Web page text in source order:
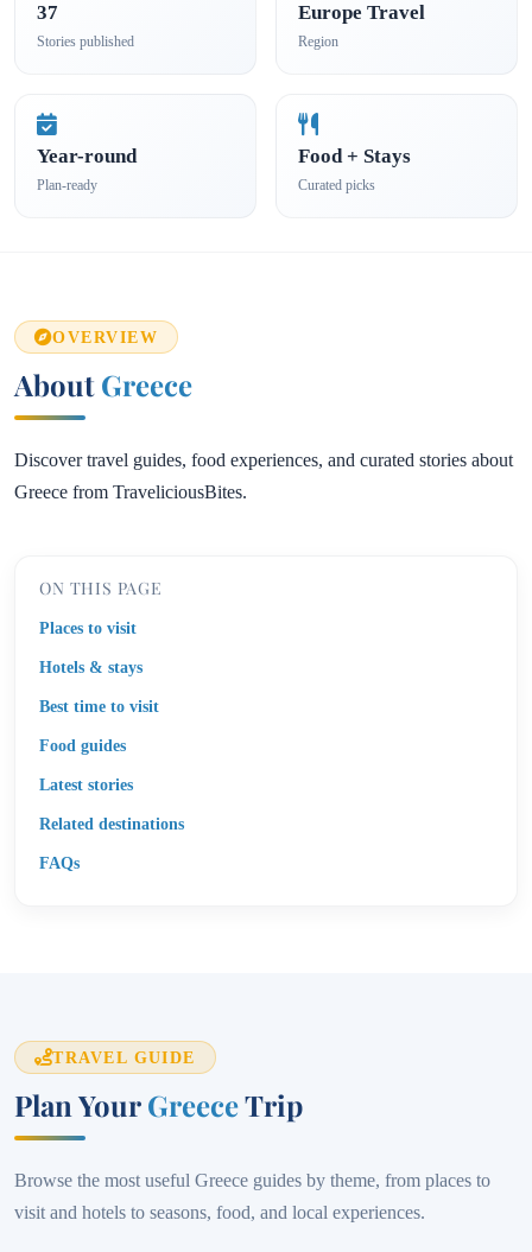
37
Stories published
Europe Travel
Region
Year-round
Plan-ready
Food + Stays
Curated picks
OVERVIEW
AboutGreece
Discover travel guides, food experiences, and curated stories about
Greece from TraveliciousBites.
ON THIS PAGE
Places to visit
Hotels & stays
Best time to visit
Food guides
Latest stories
Related destinations
FAQs
TRAVEL GUIDE
Plan YourGreeceTrip
Browse the most useful Greece guides by theme, from places to
visit and hotels to seasons, food, and local experiences.